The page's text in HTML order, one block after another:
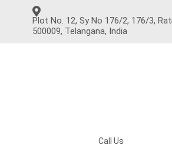
Plot No. 12, Sy No 176/2, 176/3,
500009, Telangana, India
Call Us